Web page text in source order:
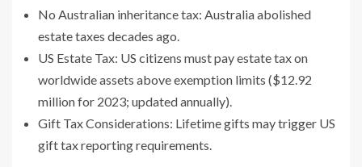
No Australian inheritance tax: Australia abolished
estate taxes decades ago.
US Estate Tax: US citizens must pay estate tax on
worldwide assets above exemption limits ($12.92
million for 2023; updated annually).
Gift Tax Considerations: Lifetime gifts may trigger US
gift tax reporting requirements.